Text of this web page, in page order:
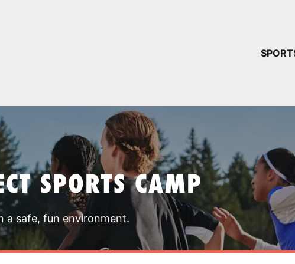
SPORTS CAMP
a safe, fun environment.
YOUR